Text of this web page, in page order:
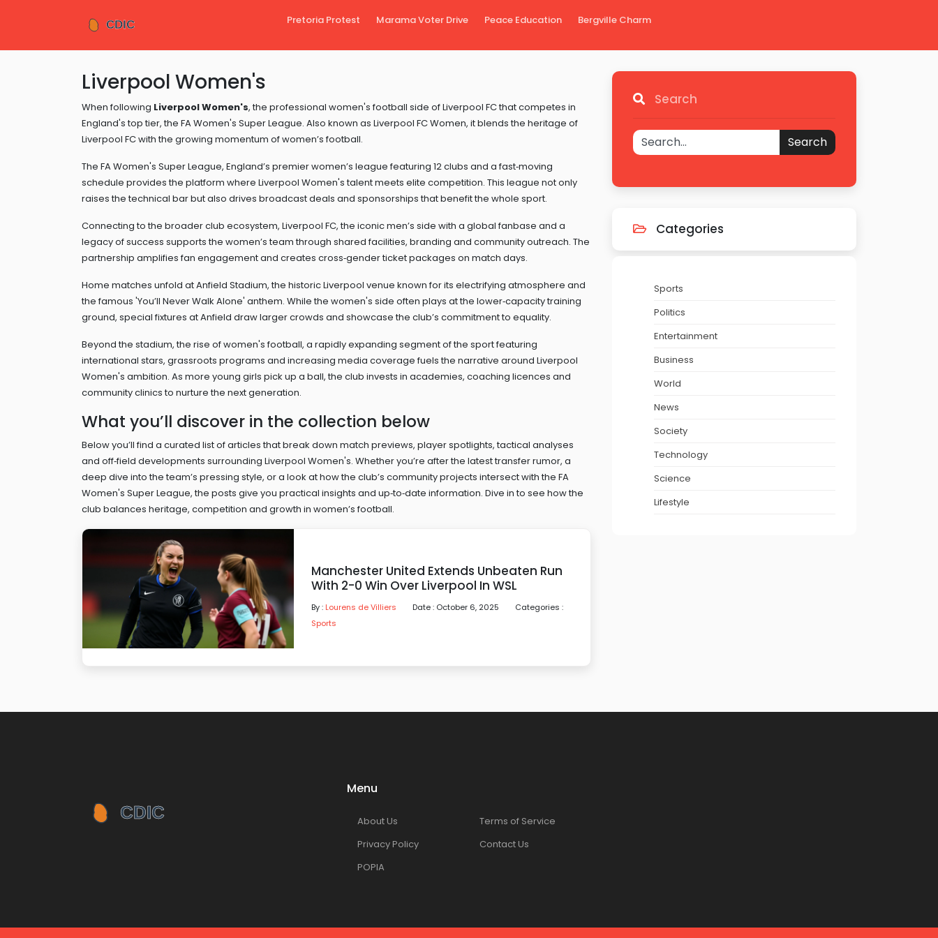
Pretoria Protest Marama Voter Drive Peace Education Bergville Charm
Liverpool Women's
When following Liverpool Women's,the professional women's football side of Liverpool FC that competes in
England's top tier, the FA Women's Super League. Also known as Liverpool FC Women, it blends the heritage of
Liverpool FC with the growing momentum of women’s football.
The FA Women's Super League, England’s premier women’s league featuring 12 clubs and a fast‑moving
schedule provides the platform where Liverpool Women's talent meets elite competition. This league not only
raises the technical bar but also drives broadcast deals and sponsorships that benefit the whole sport.
Connecting to the broader club ecosystem, Liverpool FC,the iconic men’s side with a global fanbase and a
legacy of success supports the women’s team through shared facilities, branding and community outreach. The
partnership amplifies fan engagement and creates cross‑gender ticket packages on match days.
Home matches unfold atAnfield Stadium,the historic Liverpool venue known for its electrifying atmosphere and
the famous 'You’ll Never Walk Alone' anthem. While the women's side often plays at the lower‑capacity training
ground, special fixtures at Anfield draw larger crowds and showcase the club’s commitment to equality.
Beyond the stadium, the rise ofwomen's football, a rapidly expanding segment of the sport featuring
international stars, grassroots programs and increasing media coveragefuels the narrative around Liverpool
Women's ambition. As more young girls pick up a ball, the club invests in academies, coaching licences and
community clinics to nurture the next generation.
What you’ll discover in the collection below
Below you’ll find a curated list of articles that break down match previews, player spotlights, tactical analyses
and off‑field developments surrounding Liverpool Women's. Whether you’re after the latest transfer rumor, a
deep dive into the team’s pressing style, or a look at how the club’s community projects intersect with the FA
Women's Super League, the posts give you practical insights and up‑to‑date information. Dive in to see how the
club balances heritage, competition and growth in women’s football.
Manchester United Extends Unbeaten Run
With 2-0 Win Over Liverpool In WSL
By : Lourens de Villiers Date : October 6, 2025
Categories :
Sports
Search
Search
Categories
Sports
Politics
Entertainment
Business
World
News
Society
Technology
Science
Lifestyle
Menu
About Us
Terms of Service
Privacy Policy
Contact Us
POPIA